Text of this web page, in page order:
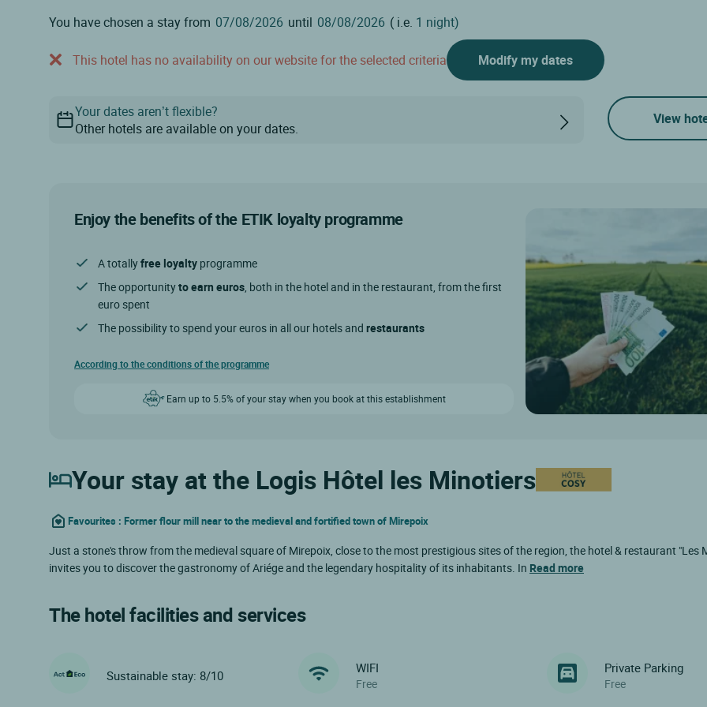
You have chosen a stay from until ( i.e. 1 night)
This hotel has no availability on our website for the selected criteria Modify my dates
Your dates aren’t flexible?
Other hotels are available on your dates.
View
Enjoy the benefits of the ETIK loyalty programme
A totallyfree loyalty programme
The opportunityto earn euros , both in the hotel and in the restaurant, from the first
euro spent
The possibility to spend your euros in all our hotels and restaurants
According to the conditions of the programme
Earn up to 5.5% of your stay when you book at this establishment
Your stay at the Logis Hôtel les Minotiers
Favourites : Former flour mill near to the medieval and fortified town of Mirepoix
Just a stone's throw from the medieval square of Mirepoix, close to the most prestigious sites of the region, the hotel & restaurant "Les
invites you to discover the gastronomy of Ariége and the legendary hospitality of its inhabitants. In Read more
The hotel facilities and services
Sustainable stay: 8/10 WIFI
Free
Private Parking
Free